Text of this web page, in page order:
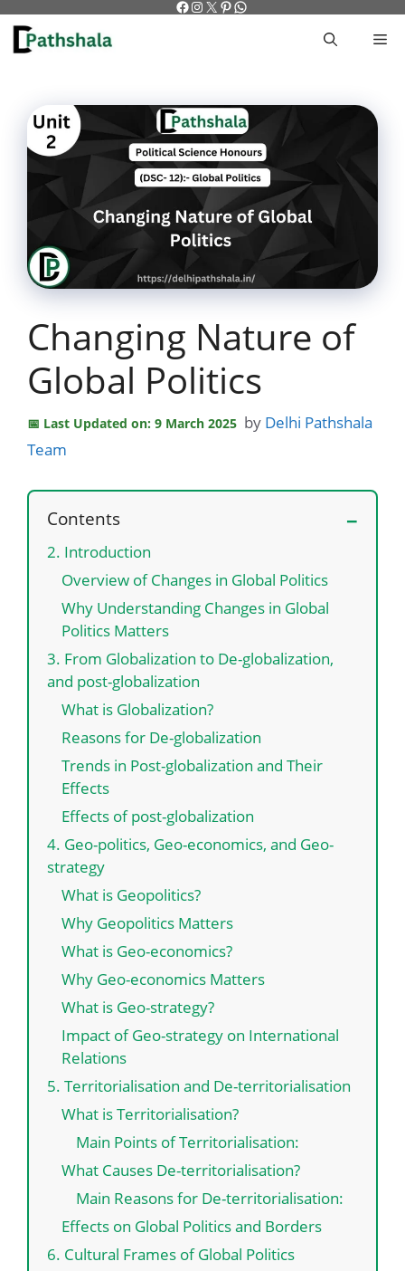
Skip
content
Facebook
Instagram
X Pinterest
WhatsApp
Changing Nature of
Global Politics
Last Updated on: 9 March 2025 by Delhi Pathshala
Team
Contents
2. Introduction
Overview of Changes in Global Politics
Why Understanding Changes in Global
Politics Matters
3. From Globalization to De-globalization,
and post-globalization
What is Globalization?
Reasons for De-globalization
Trends in Post-globalization and Their
Effects
Effects of post-globalization
4. Geo-politics, Geo-economics, and Geo-
strategy
What is Geopolitics?
Why Geopolitics Matters
What is Geo-economics?
Why Geo-economics Matters
What is Geo-strategy?
Impact of Geo-strategy on International
Relations
5. Territorialisation and De-territorialisation
What is Territorialisation?
Main Points of Territorialisation:
What Causes De-territorialisation?
Main Reasons for De-territorialisation:
Effects on Global Politics and Borders
6. Cultural Frames of Global Politics